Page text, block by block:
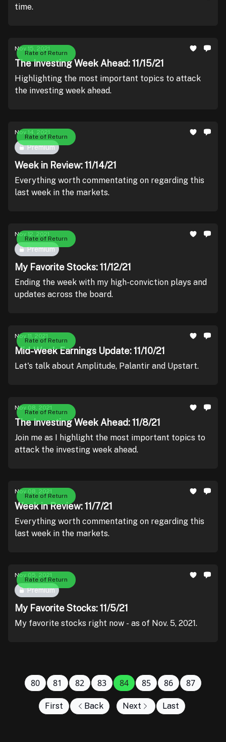
time.
Rate of Return
Nov 15, 2021
The Investing Week Ahead: 11/15/21
Highlighting the most important topics to attack
the investing week ahead.
Rate of Return
Nov 14, 2021
Premium
Week in Review: 11/14/21
Everything worth commentating on regarding this
last week in the markets.
Rate of Return
Nov 12, 2021
Premium
My Favorite Stocks: 11/12/21
Ending the week with my high-conviction plays and
updates across the board.
Rate of Return
Nov 11, 2021
Mid-Week Earnings Update: 11/10/21
Let's talk about Amplitude, Palantir and Upstart.
Rate of Return
Nov 08, 2021
The Investing Week Ahead: 11/8/21
Join me as I highlight the most important topics to
attack the investing week ahead.
Rate of Return
Nov 08, 2021
Week in Review: 11/7/21
Everything worth commentating on regarding this
last week in the markets.
Rate of Return
Nov 05, 2021
Premium
My Favorite Stocks: 11/5/21
My favorite stocks right now - as of Nov. 5, 2021.
First Back
80 81 82 83 84 85 86 87
Next Last